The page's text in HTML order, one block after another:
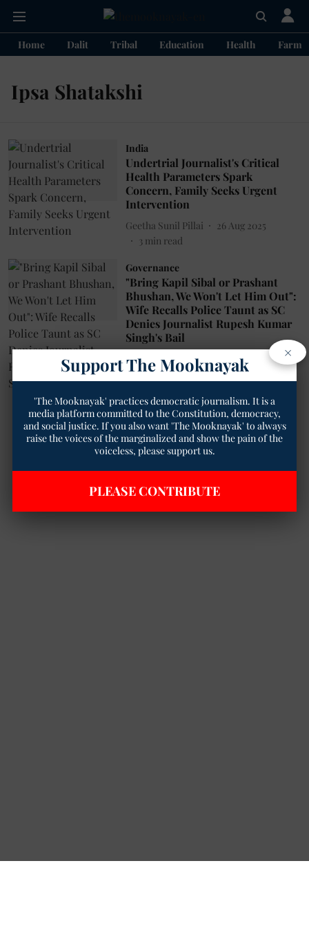
Home Dalit Tribal Education Health
Ipsa Shatakshi
India
Undertrial Journalist's Critical
Health Parameters Spark
Concern, Family Seeks Urgent
Intervention
Geetha Sunil Pillai
26 Aug 2025
3 min read
Governance
"Bring Kapil Sibal or Prashant
Bhushan, We Won't Let Him Out":
Wife Recalls Police Taunt as SC
Denies Journalist Rupesh Kumar
Singh's Bail
Geetha Sunil Pillai
31 Jan 2025
6min read
×
Support The Mooknayak
'The Mooknayak' practices democratic journalism. It is a
media platform committed to the Constitution, democracy,
and social justice. If you also want 'The Mooknayak' to always
raise the voices of the marginalized and show the pain of the
voiceless, please support us.
PLEASE CONTRIBUTE